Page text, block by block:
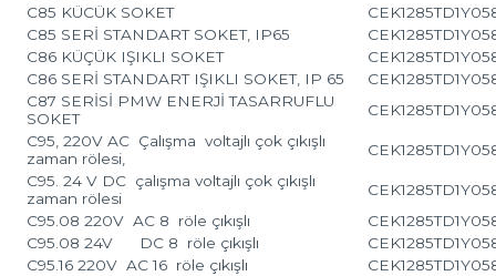
C85 KÜCÜK SOKET
C85 SERİ STANDART SOKET, IP65
C86 KÜÇÜK IŞIKLI SOKET
C86 SERİ STANDART IŞIKLI SOKET, IP 65
C87 SERİSİ PMW ENERJİ TASARRUFLU
SOKET
C95, 220V AC Çalışma voltajlı çok çıkışlı
zaman rölesi,
C95. 24 V DC çalışma voltajlı çok çıkışlı
zaman rölesi
C95.08 220V AC 8 röle çıkışlı
C95.08 24V DC 8 röle çıkışlı
C95.16 220V AC 16 röle çıkışlı